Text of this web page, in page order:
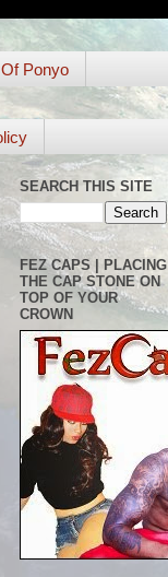
Ponyo
SEARCH THIS SITE
FEZ CAPS | PLACING
THE CAP STONE ON
TOP OF YOUR
CROWN